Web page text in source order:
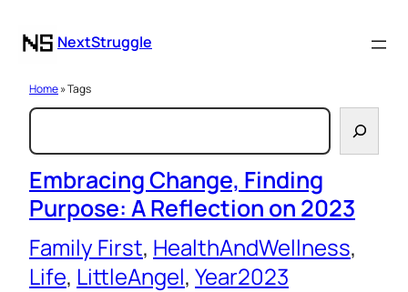
NextStruggle
Home» Tags
S
e
a
r
c
h
Embracing Change, Finding
Purpose: A Reflection on 2023
Family First, HealthAndWellness
Life, LittleAngel, Year2023